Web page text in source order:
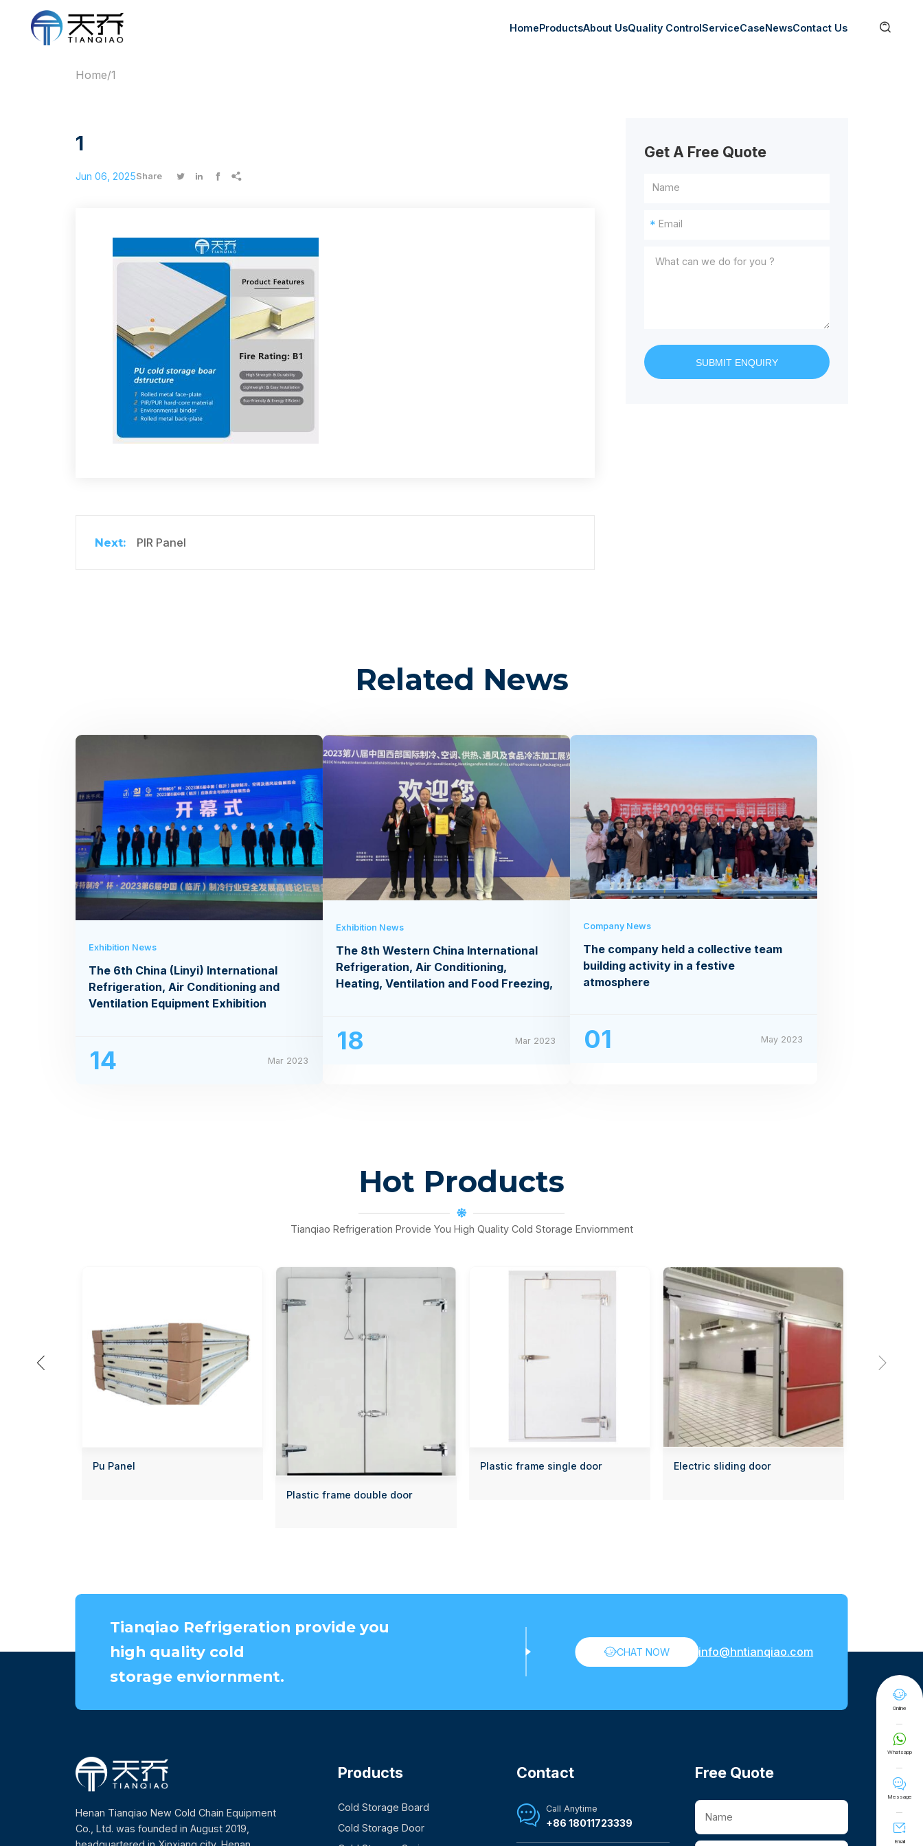
HomeProductsAbout UsQuality ControlServiceCaseNewsContact Us 
Home/1
1
Jun 06, 2025Share    
PIR Panel
Get A Free Quote
*
SUBMIT ENQUIRY
Related News
Exhibition News
The 6th China (Linyi) International
Refrigeration, Air Conditioning and
Ventilation Equipment Exhibition
14 Mar 2023
Exhibition News
The 8th Western China International
Refrigeration, Air Conditioning,
Heating, Ventilation and Food Freezing,
18 Mar 2023
Company News
The company held a collective team
building activity in a festive
atmosphere
01 May 2023
Hot Products
Tianqiao Refrigeration Provide You High Quality Cold Storage Enviornment

Pu Panel
Plastic frame double door
Plastic frame single door Electric sliding door


Online

Whatsapp

Message

Email
Tianqiao Refrigeration provide you
high quality cold
storage enviornment.
CHAT NOW info@hntianqiao.com
Henan Tianqiao New Cold Chain Equipment
Co., Ltd. was founded in August 2019,
Products
Cold Storage Board
Cold Storage Door
Contact
 Call Anytime
+86 18011723339
Free Quote